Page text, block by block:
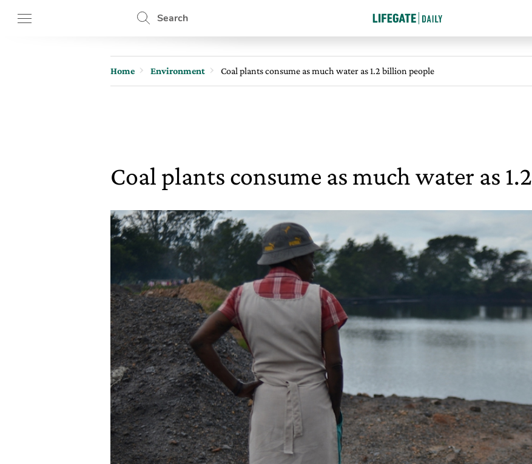
Search
Home Environment Coal plants consume as much water as 1.2 billion people
Coal plants consume as much water as